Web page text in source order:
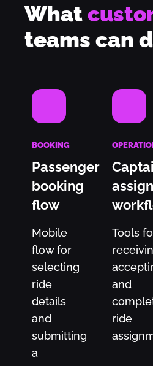
What
teams can
BOOKING
Passenger
booking
flow
Mobile
flow for
selecting
ride
details
and
submitting
a
Tools
and
ride